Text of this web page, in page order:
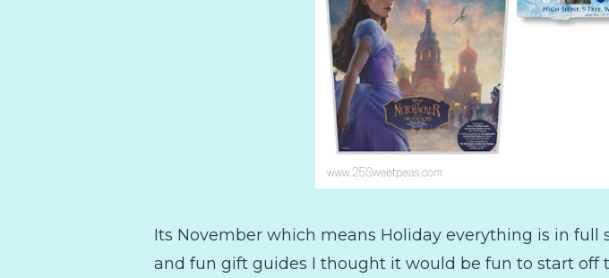
Its November which means Holiday everything is in
and fun gift guides I thought it would be fun to start